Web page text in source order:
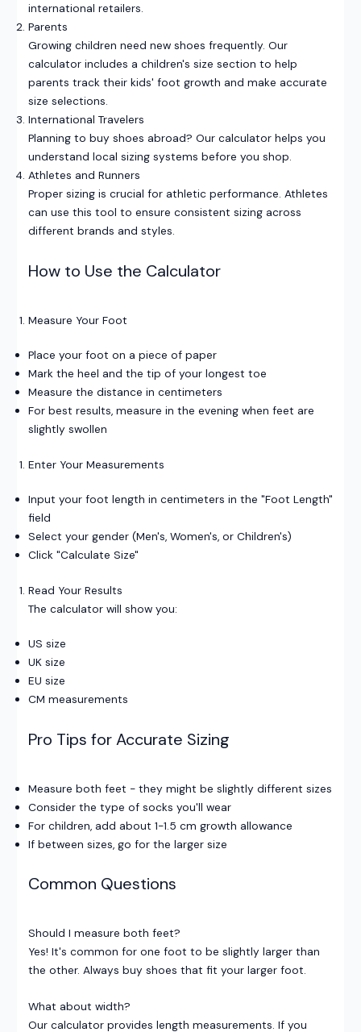
international retailers.
Parents
Growing children need new shoes frequently. Our
calculator includes a children's size section to help
parents track their kids' foot growth and make accurate
size selections.
International Travelers
Planning to buy shoes abroad? Our calculator helps you
understand local sizing systems before you shop.
Athletes and Runners
Proper sizing is crucial for athletic performance. Athletes
can use this tool to ensure consistent sizing across
different brands and styles.
How to Use the Calculator
Measure Your Foot
Place your foot on a piece of paper
Mark the heel and the tip of your longest toe
Measure the distance in centimeters
For best results, measure in the evening when feet are
slightly swollen
Enter Your Measurements
Input your foot length in centimeters in the "Foot Length"
field
Select your gender (Men's, Women's, or Children's)
Click "Calculate Size"
Read Your Results
The calculator will show you:
US size
UK size
EU size
CM measurements
Pro Tips for Accurate Sizing
Measure both feet - they might be slightly different sizes
Consider the type of socks you'll wear
For children, add about 1-1.5 cm growth allowance
If between sizes, go for the larger size
Common Questions
Should I measure both feet?
Yes! It's common for one foot to be slightly larger than
the other. Always buy shoes that fit your larger foot.
What about width?
Our calculator provides length measurements. If you